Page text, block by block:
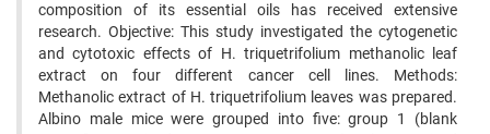
composition of its essential oils has received extensive
research. Objective: This study investigated the cytogenetic
and cytotoxic effects of H. triquetrifolium methanolic leaf
extract on four different cancer cell lines. Methods:
Methanolic extract of H. triquetrifolium leaves was prepared.
Albino male mice were grouped into five: group 1 (blank